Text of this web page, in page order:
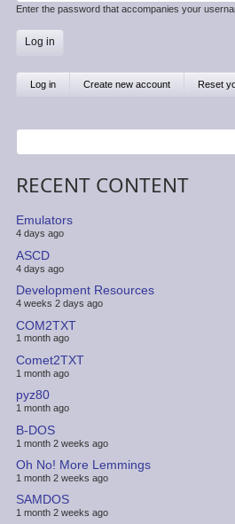
Enter the password that accompanies your
Primary
Log in(activeCreate new account Reset
Search
RECENT CONTENT
Emulators
4 days ago
ASCD
4 days ago
Development Resources
4 weeks 2 days ago
COM2TXT
1 month ago
Comet2TXT
1 month ago
pyz80
1 month ago
B-DOS
1 month 2 weeks ago
Oh No! More Lemmings
1 month 2 weeks ago
SAMDOS
1 month 2 weeks ago